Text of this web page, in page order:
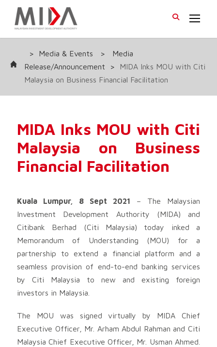
> Media & Events >
Media
Release/Announcement
>
MIDA Inks MOU with Citi
Malaysia on Business Financial Facilitation
MIDA Inks MOU with Citi
Malaysia on Business
Financial Facilitation
Kuala Lumpur, 8 Sept 2021 – The Malaysian
Investment Development Authority (MIDA) and
Citibank Berhad (Citi Malaysia) today inked a
Memorandum of Understanding (MOU) for a
partnership to extend a financial platform and a
seamless provision of end-to-end banking services
by Citi Malaysia to new and existing foreign
investors in Malaysia.
The MOU was signed virtually by MIDA Chief
Executive Officer, Mr. Arham Abdul Rahman and Citi
Malaysia Chief Executive Officer, Mr. Usman Ahmed.